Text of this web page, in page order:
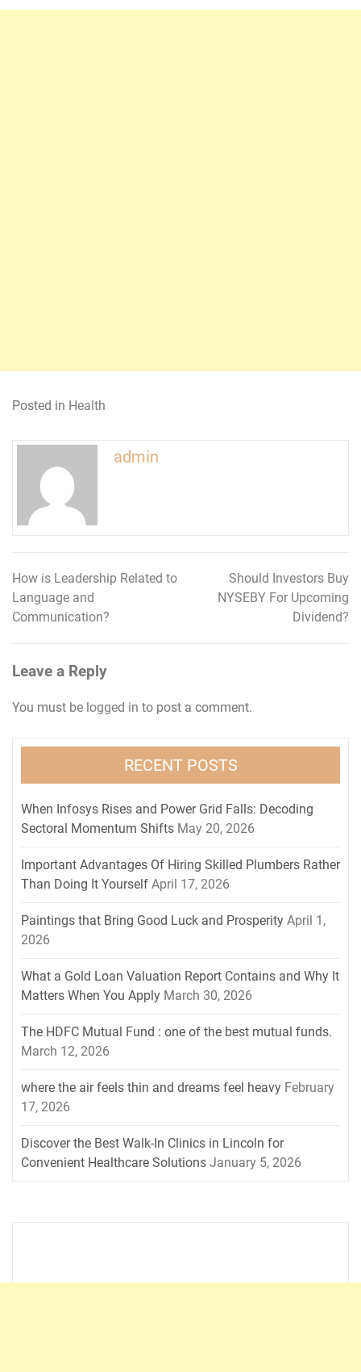
Posted in Health
admin
Post
navigation
How is Leadership Related to
Language and
Communication?
Should Investors Buy
NYSEBY For Upcoming
Dividend?
Leave a Reply
You must be logged in to post a comment.
RECENT POSTS
When Infosys Rises and Power Grid Falls: Decoding
Sectoral Momentum Shifts May 20, 2026
Important Advantages Of Hiring Skilled Plumbers Rather
Than Doing It Yourself April 17, 2026
Paintings that Bring Good Luck and Prosperity April 1,
2026
What a Gold Loan Valuation Report Contains and Why It
Matters When You Apply March 30, 2026
The HDFC Mutual Fund : one of the best mutual funds.
March 12, 2026
where the air feels thin and dreams feel heavy February
17, 2026
Discover the Best Walk-In Clinics in Lincoln for
Convenient Healthcare Solutions January 5, 2026